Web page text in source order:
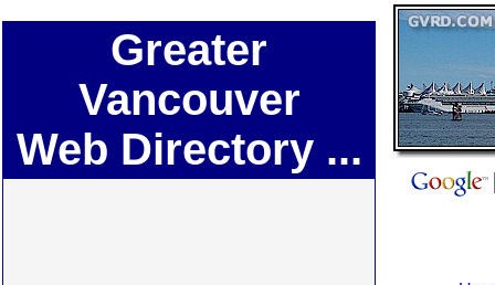
Greater
Vancouver
Web Directory ...